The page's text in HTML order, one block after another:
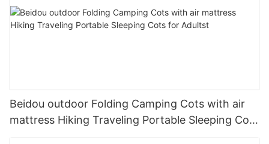
Beidou outdoor Folding Camping Cots with air
mattress Hiking Traveling Portable Sleeping Cots
for Adultst